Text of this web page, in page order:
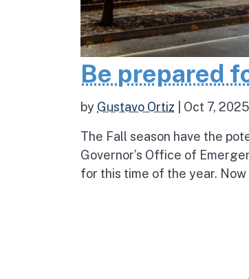
Be prepared
by Gustavo Ortiz Oct 7, 2025
The Fall season have the
Governor’s Office of
for this time of the year.